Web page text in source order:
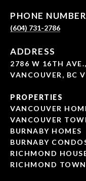
PHONE NUMBER
(604) 731-2786
ADDRESS
2786 W 16TH
VANCOUVER, BC
PROPERTIES
VANCOUVER
VANCOUVER
BURNABY HOMES
BURNABY
RICHMOND
RICHMOND